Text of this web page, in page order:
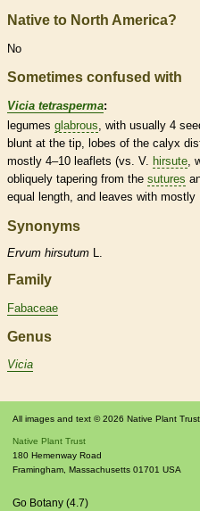
Native to North America?
No
Sometimes confused with
Vicia tetrasperma:
legumes glabrous , with usually 4
blunt at the tip, lobes of the calyx
mostly 4–10 leaflets (vs. V. hirsute ,
obliquely tapering from the sutures
equal length, and leaves with mostly
Synonyms
Ervum hirsutum L.
Family
Fabaceae
Genus
Vicia
All images and text © 2026 Native Plant
Native Plant Trust
180 Hemenway Road
Framingham, Massachusetts 01701 USA
Go Botany (4.7)